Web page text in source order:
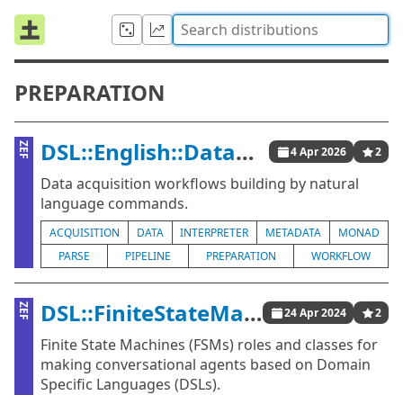
PREPARATION
ZEF DSL::English::DataAcquisitionWorkflows 4 Apr 2026 2
Data acquisition workflows building by natural
language commands.
ACQUISITION DATA INTERPRETER METADATA
MONAD
PARSE
PIPELINE PREPARATION WORKFLOW
ZEF DSL::FiniteStateMachines 24 Apr 2024 2
Finite State Machines (FSMs) roles and classes for
making conversational agents based on Domain
Specific Languages (DSLs).